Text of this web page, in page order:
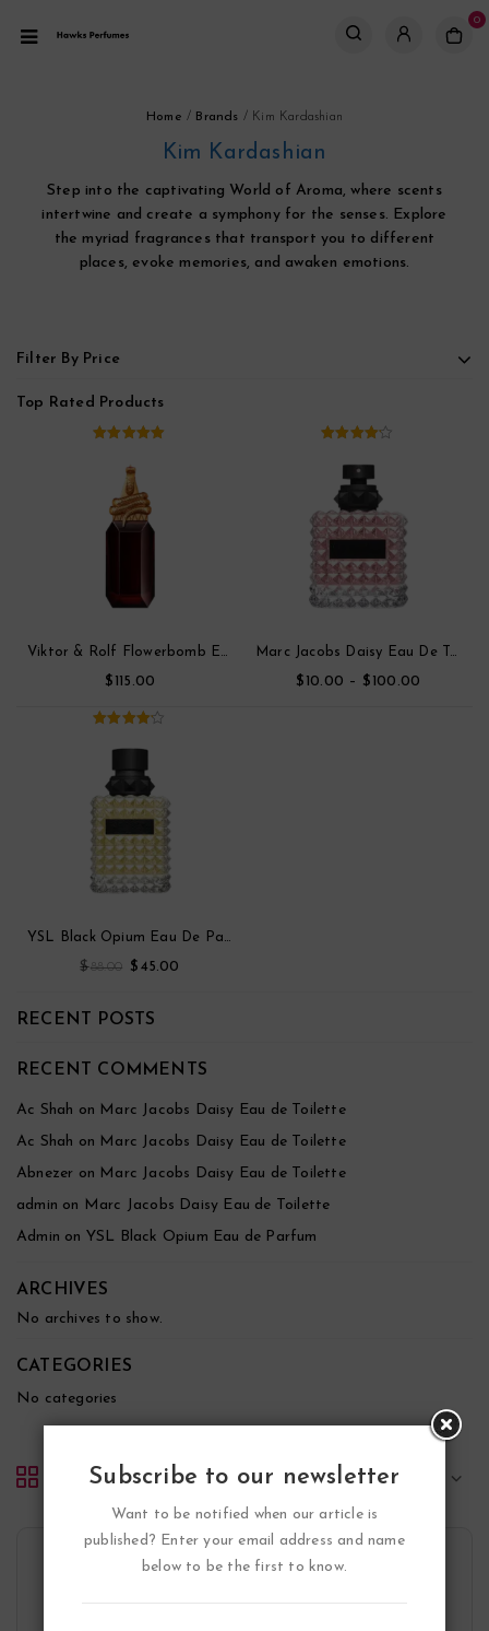
0
Home / Brands / Kim Kardashian
Kim Kardashian
Step into the captivating World of Aroma, where scents
intertwine and create a symphony for the senses. Explore
the myriad fragrances that transport you to different
places, evoke memories, and awaken emotions.
Filter By Price
Top Rated Products
Viktor & Rolf Flowerbomb Eau De Toilette Parfum
5
$ 115.00
YSL Black Opium Eau De Parfum
$88.00 $ 45.00
Marc Jacobs Daisy Eau De Toilette
of 5
$ 10.00 – $ 100.00
RECENT POSTS
RECENT COMMENTS
Ac Shah on Marc Jacobs Daisy Eau de Toilette
Ac Shah on Marc Jacobs Daisy Eau de Toilette
Abnezer on Marc Jacobs Daisy Eau de Toilette
admin on Marc Jacobs Daisy Eau de Toilette
Admin on YSL Black Opium Eau de Parfum
ARCHIVES
No archives to show.
CATEGORIES
No categories
Default sorting
Subscribe to our newsletter
Want to be notified when our article is
published? Enter your email address and name
below to be the first to know.